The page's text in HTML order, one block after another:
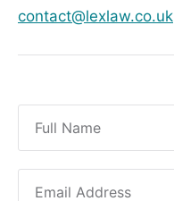
contact@lexlaw.co.uk